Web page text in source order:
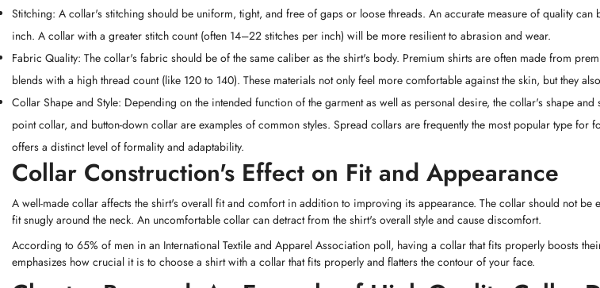
Stitching: A collar's stitching should be uniform, tight, and free of gaps or loose threads. An accurate measure of quality can
inch. A collar with a greater stitch count (often 14–22 stitches per inch) will be more resilient to abrasion and wear.
Fabric Quality: The collar's fabric should be of the same caliber as the shirt's body. Premium shirts are often made from
blends with a high thread count (like 120 to 140). These materials not only feel more comfortable against the skin, but they
Collar Shape and Style: Depending on the intended function of the garment as well as personal desire, the collar's shape and
point collar, and button-down collar are examples of common styles. Spread collars are frequently the most popular type for
offers a distinct level of formality and adaptability.
Collar Construction's Effect on Fit and Appearance
A well-made collar affects the shirt's overall fit and comfort in addition to improving its appearance. The collar should not be
fit snugly around the neck. An uncomfortable collar can detract from the shirt's overall style and cause discomfort.
According to 65% of men in an International Textile and Apparel Association poll, having a collar that fits properly boosts
emphasizes how crucial it is to choose a shirt with a collar that fits properly and flatters the contour of your face.